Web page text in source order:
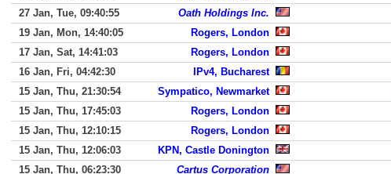
27 Jan, Tue, 09:40:55
Oath Holdings Inc.
19 Jan, Mon, 14:40:05
Rogers, London
17 Jan, Sat, 14:41:03
Rogers, London
16 Jan, Fri, 04:42:30
IPv4, Bucharest
15 Jan, Thu, 21:30:54
Sympatico, Newmarket
15 Jan, Thu, 17:45:03
Rogers, London
15 Jan, Thu, 12:10:15
Rogers, London
15 Jan, Thu, 12:06:03
KPN, Castle Donington
15 Jan, Thu, 06:23:30
Cartus Corporation